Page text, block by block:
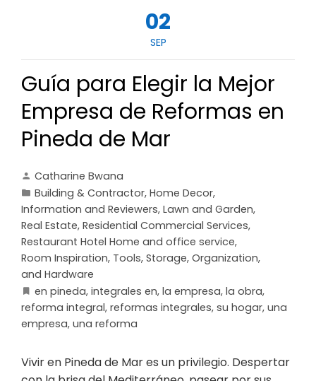
02
SEP
Guía para Elegir la Mejor
Empresa de Reformas en
Pineda de Mar
Catharine Bwana
Building & Contractor, Home Decor,
Information and Reviewers, Lawn and Garden,
Real Estate, Residential Commercial Services,
Restaurant Hotel Home and office service,
Room Inspiration, Tools, Storage, Organization,
and Hardware
en pineda, integrales en, la empresa, la obra,
reforma integral, reformas integrales, su hogar, una
empresa, una reforma
Vivir en Pineda de Mar es un privilegio. Despertar